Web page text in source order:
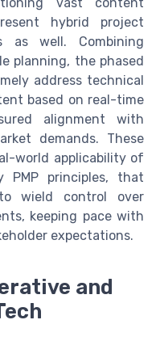
hybrid project
as well. Combining
planning, the phased
address technical
based on real-time
alignment with
demands. These
world applicability of
PMP principles, that
wield control over
keeping pace with
expectations.
and